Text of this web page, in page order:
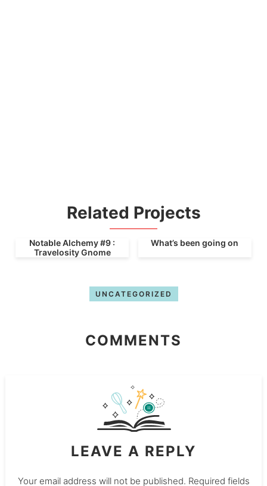
Related Projects
Notable Alchemy #9 :
Travelosity Gnome
What’s been going on
UNCATEGORIZED
COMMENTS
LEAVE A REPLY
Your email address will not be published. Required fields